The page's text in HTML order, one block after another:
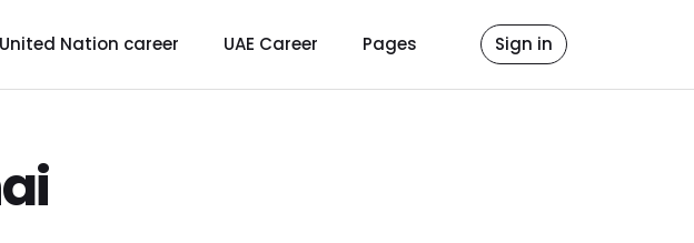
United Nation career UAE Career Pages Sign in